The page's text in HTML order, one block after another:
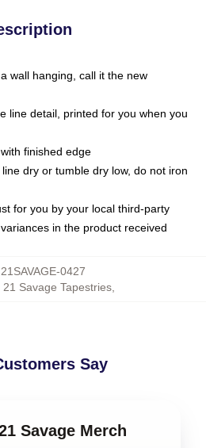
wall hanging, call it the new
line detail, printed for you when you
finished edge
dry or tumble dry low, do not iron
for you by your local third-party
in the product received
21SAVAGE-0427
21 Savage Tapestries
Say
Savage Merch